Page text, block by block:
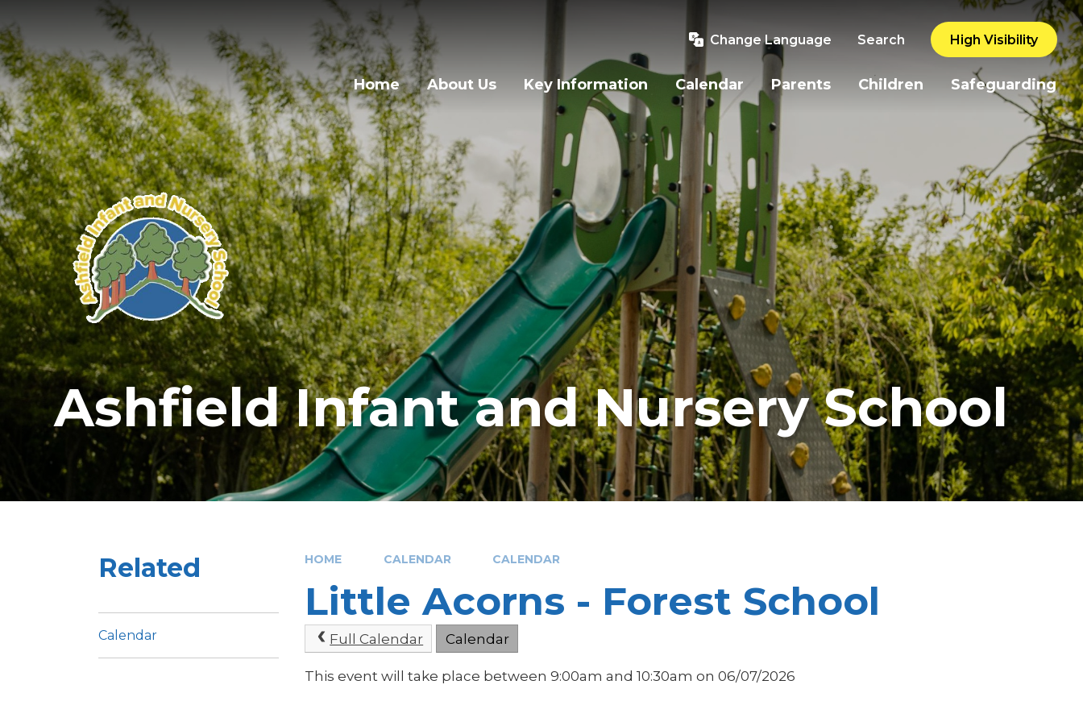
Skip to content ↓
Change Language Search High Visibility
Home About Us Key Information Calendar Parents Children Safeguarding
Ashfield Infant and Nursery School
HOME CALENDAR CALENDAR
Little Acorns - Forest School
Full Calendar Calendar
This event will take place between 9:00am and 10:30am on 06/07/2026
Related
Calendar